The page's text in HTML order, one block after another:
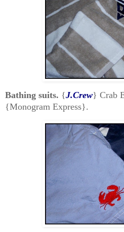
Bathing suits. {J.Crew} Crab
{Monogram Express}.